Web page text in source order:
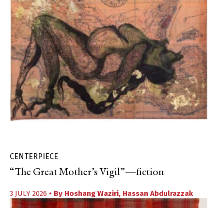
CENTERPIECE
“The Great Mother’s Vigil”—fiction
3 JULY 2026 • By Hoshang Waziri, Hassan Abdulrazzak